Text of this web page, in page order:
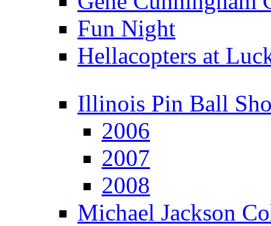
Fun Night
Hellacopters at
Illinois Pin Ball
2006
2007
2008
Michael Jackson